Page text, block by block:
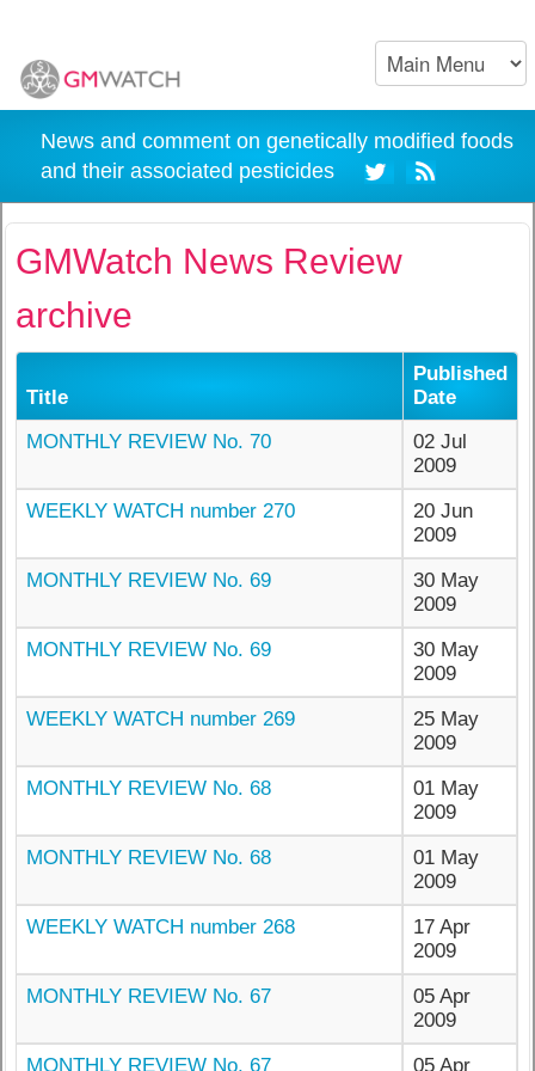
News and comment on genetically modified foods
and their associated pesticides
GMWatch News Review
archive
Title
Published
Date
MONTHLY REVIEW No. 70
02 Jul
2009
WEEKLY WATCH number 270
20 Jun
2009
MONTHLY REVIEW No. 69
30 May
2009
MONTHLY REVIEW No. 69
30 May
2009
WEEKLY WATCH number 269
25 May
2009
MONTHLY REVIEW No. 68
01 May
2009
MONTHLY REVIEW No. 68
01 May
2009
WEEKLY WATCH number 268
17 Apr
2009
MONTHLY REVIEW No. 67
05 Apr
2009
MONTHLY REVIEW No. 67
05 Apr